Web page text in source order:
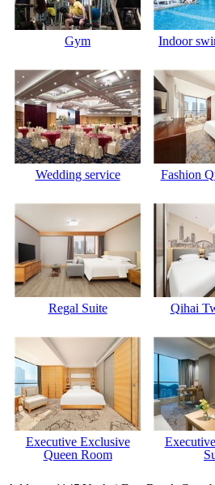
Gym Indoor
Wedding service Fashion
Regal Suite Qihai
Executive Exclusive
Queen Room